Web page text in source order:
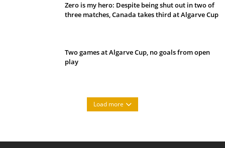
Zero is my hero: Despite being shut out in two of
three matches, Canada takes third at Algarve Cup
Two games at Algarve Cup, no goals from open
play
Load more